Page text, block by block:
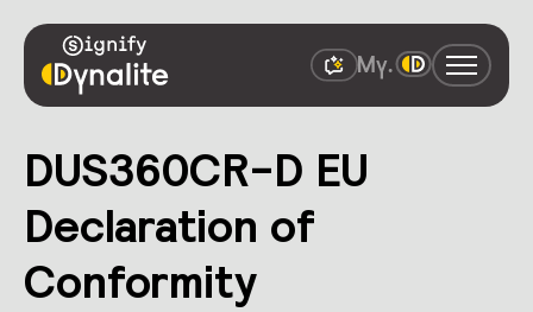
DUS360CR-D EU
Declaration of
Conformity